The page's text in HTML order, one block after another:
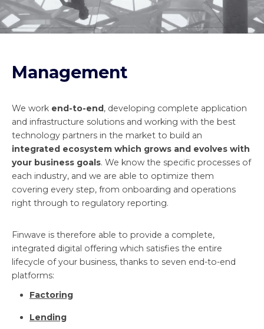
Management
We work end-to-end, developing complete application
and infrastructure solutions and working with the best
technology partners in the market to build an
integrated ecosystem which grows and evolves with
your business goals. We know the specific processes of
each industry, and we are able to optimize them
covering every step, from onboarding and operations
right through to regulatory reporting.
Finwave is therefore able to provide a complete,
integrated digital offering which satisfies the entire
lifecycle of your business, thanks to seven end-to-end
platforms:
Factoring
Lending